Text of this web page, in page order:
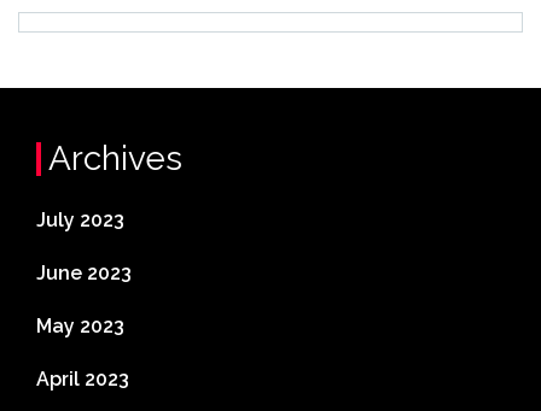
Archives
July 2023
June 2023
May 2023
April 2023